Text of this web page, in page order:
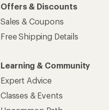
Offers & Discounts
Sales & Coupons
Free Shipping Details
Learning & Community
Expert Advice
Classes & Events